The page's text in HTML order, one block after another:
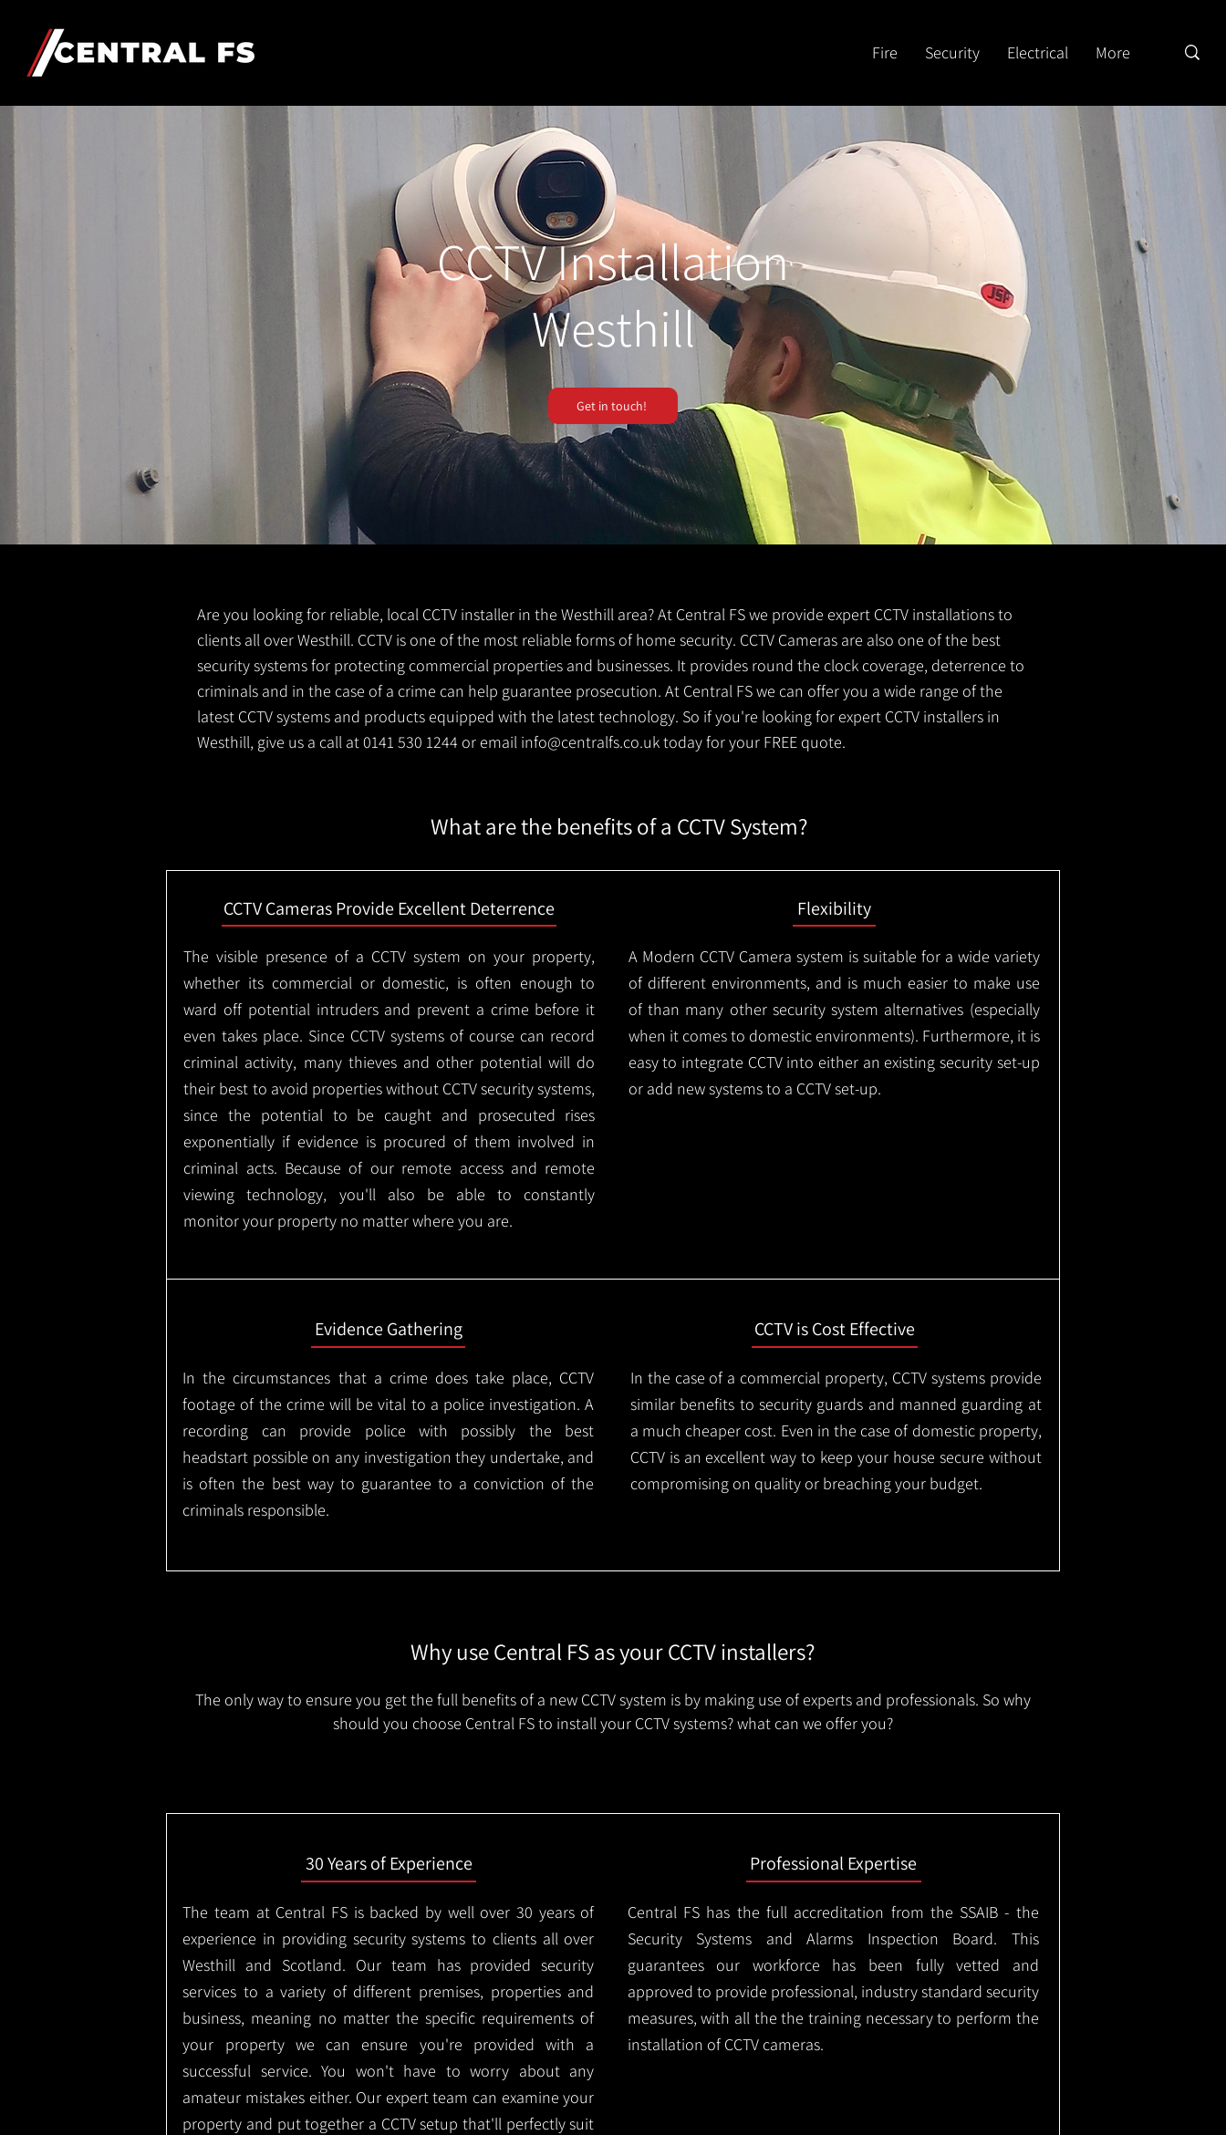
Fire Security Electrical More
CCTV Installation
Westhill
Get in touch!
Are you looking for reliable, local CCTV installer in the Westhill area? At Central FS we provide expert CCTV installations to
clients all over Westhill. CCTV is one of the most reliable forms of home security. CCTV Cameras are also one of the best
security systems for protecting commercial properties and businesses. It provides round the clock coverage, deterrence to
criminals and in the case of a crime can help guarantee prosecution. At Central FS we can offer you a wide range of the
latest CCTV systems and products equipped with the latest technology. So if you're looking for expert CCTV installers in
Westhill, give us a call at 0141 530 1244 or email info@centralfs.co.uktoday for your FREE quote.
What are the benefits of a CCTV System?
CCTV Cameras Provide Excellent Deterrence
The visible presence of a CCTV system on your property,
whether its commercial or domestic, is often enough to
ward off potential intruders and prevent a crime before it
even takes place. Since CCTV systems of course can record
criminal activity, many thieves and other potential will do
their best to avoid properties without CCTV security systems,
since the potential to be caught and prosecuted rises
exponentially if evidence is procured of them involved in
criminal acts. Because of our remote access and remote
viewing technology, you'll also be able to constantly
monitor your property no matter where you are.
Flexibility
A Modern CCTVCamera system is suitable for a wide variety
of different environments, and is much easier to make use
of than many other security system alternatives (especially
when it comes to domestic environments). Furthermore, it is
easy to integrate CCTV into either an existing security set-up
or add new systems to a CCTV set-up.
Evidence Gathering
In the circumstances that a crime does take place, CCTV
footage of the crime will be vital to a police investigation. A
recording can provide police with possibly the best
headstart possible on any investigation they undertake, and
is often the best way to guarantee to a conviction of the
criminals responsible.
CCTV is Cost Effective
In the case of a commercial property, CCTV systems provide
similar benefits to security guards and manned guarding at
a much cheaper cost. Even in the case of domestic property,
CCTV is an excellent way to keep your house secure without
compromising on quality or breaching your budget.
Why use Central FS as your CCTV installers?
The only way to ensure you get the full benefits of a new CCTV system is by making use of experts and professionals. So why
should you choose Central FS to install your CCTV systems? what can we offer you?
30 Years of Experience
The team at Central FS is backed by well over 30 years of
experience in providing security systems to clients all over
Westhill and Scotland. Our team has provided security
services to a variety of different premises, properties and
business, meaning no matter the specific requirements of
your property we can ensure you're provided with a
successful service. You won't have to worry about any
amateur mistakes either. Our expert team can examine your
property and put together a CCTV setup that'll perfectly suit
Professional Expertise
Central FS has the full accreditation from the SSAIB - the
Security Systems and Alarms Inspection Board. This
guarantees our workforce has been fully vetted and
approved to provide professional, industry standard security
measures, with all the the training necessary to perform the
installation of CCTV cameras.